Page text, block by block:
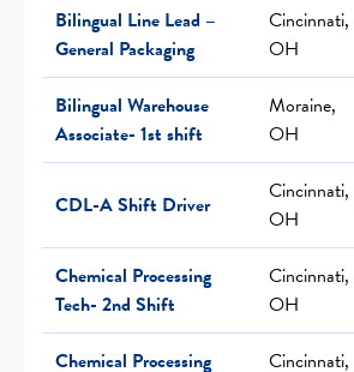
Bilingual Line Lead –
General Packaging
Cincinnati,
OH
Bilingual Warehouse
Associate- 1st shift
Moraine,
OH
CDL-A Shift Driver
Cincinnati,
OH
Chemical Processing
Tech- 2nd Shift
Cincinnati,
OH
Chemical Processing
Cincinnati,